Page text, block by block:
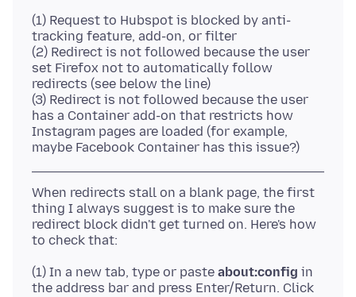
(1) Request to Hubspot is blocked by anti-
tracking feature, add-on, or filter
(2) Redirect is not followed because the user
set Firefox not to automatically follow
redirects (see below the line)
(3) Redirect is not followed because the user
has a Container add-on that restricts how
Instagram pages are loaded (for example,
When redirects stall on a blank page, the first
thing I always suggest is to make sure the
redirect block didn't get turned on. Here's how
(1) In a new tab, type or paste about:config in
the address bar and press Enter/Return. Click